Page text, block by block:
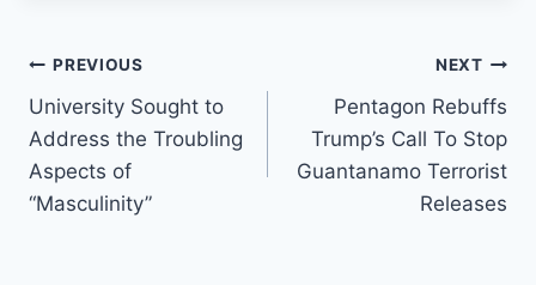
Post
navigation
PREVIOUS
University Sought to
Address the Troubling
Aspects of
“Masculinity”
NEXT
Pentagon Rebuffs
Trump’s Call To Stop
Guantanamo Terrorist
Releases